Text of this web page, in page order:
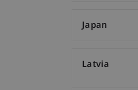
Japan
Latvia